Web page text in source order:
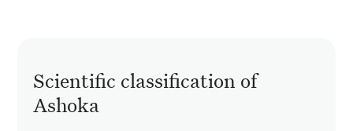
Scientific classification of
Ashoka